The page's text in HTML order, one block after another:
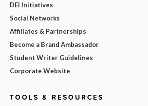
DEI Initiatives
Social Networks
Affiliates & Partnerships
Become a Brand Ambassador
Student Writer Guidelines
Corporate Website
TOOLS & RESOURCES